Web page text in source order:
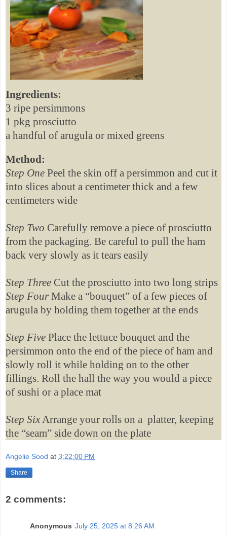
Ingredients:
3 ripe persimmons
1 pkg prosciutto
a handful of arugula or mixed greens
Method:
Step One Peel the skin off a persimmon and cut it
into slices about a centimeter thick and a few
centimeters wide
Step Two Carefully remove a piece of prosciutto
from the packaging. Be careful to pull the ham
back very slowly as it tears easily
Step Three Cut the prosciutto into two long strips
Step Four Make a “bouquet” of a few pieces of
arugula by holding them together at the ends
Step Five Place the lettuce bouquet and the
persimmon onto the end of the piece of ham and
slowly roll it while holding on to the other
fillings. Roll the hall the way you would a piece
of sushi or a place mat
Step SixArrange your rolls on a platter, keeping
the “seam” side down on the plate
Angelie Sood at 3:22:00 PM
Share
2 comments:
Anonymous July 25, 2025 at 8:26 AM